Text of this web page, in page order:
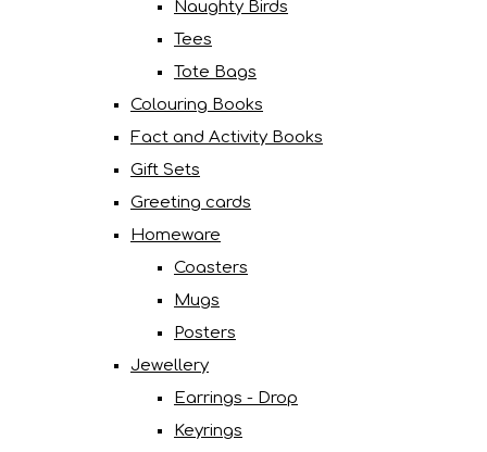
Naughty Birds
Tees
Tote Bags
Colouring Books
Fact and Activity Books
Gift Sets
Greeting cards
Homeware
Coasters
Mugs
Posters
Jewellery
Earrings - Drop
Keyrings